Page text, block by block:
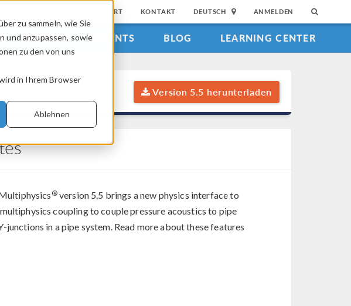
zu sammeln, wie Sie
und anzupassen, sowie
zu den von uns
in Ihrem Browser
Ablehnen
SUPPORT KONTAKT DEUTSCH ANMELDEN
VIDEOS EVENTS BLOG LEARNING CENTER
Version 5.5 herunterladen
®version 5.5 brings a new physics interface to
coupling to couple pressure acoustics to pipe
junctions in a pipe system. Read more about these features